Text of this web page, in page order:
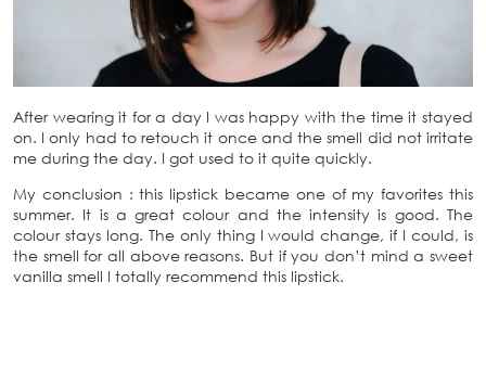
After wearing it for a day I was happy with the time it stayed
on. I only had to retouch it once and the smell did not irritate
me during the day. I got used to it quite quickly.
My conclusion : this lipstick became one of my favorites this
summer. It is a great colour and the intensity is good. The
colour stays long. The only thing I would change, if I could, is
the smell for all above reasons. But if you don’t mind a sweet
vanilla smell I totally recommend this lipstick.